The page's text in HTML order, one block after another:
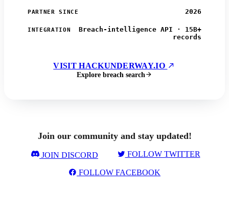
PARTNER SINCE 2026
INTEGRATION
Breach-intelligence API · 15B+
records
VISIT HACKUNDERWAY.IO
Explore breach search
Join our community and stay updated!
JOIN DISCORD FOLLOW TWITTER
FOLLOW FACEBOOK